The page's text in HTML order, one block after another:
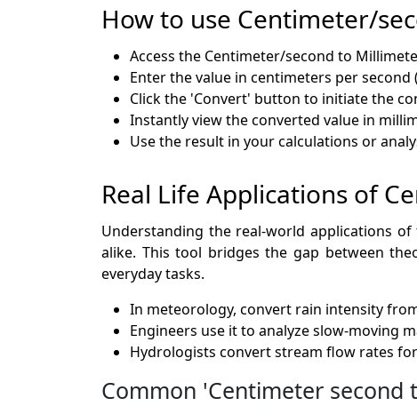
How to use Centimeter/
Access the Centimeter/second to
Enter the value in centimeters per
Click the 'Convert' button to initiate the
Instantly view the converted value in
Use the result in your calculations or
Real Life Applications of
Understanding the real-world applications
alike. This tool bridges the gap between
everyday tasks.
In meteorology, convert rain intensity
Engineers use it to analyze slow-moving
Hydrologists convert stream flow rates
Common 'Centimeter